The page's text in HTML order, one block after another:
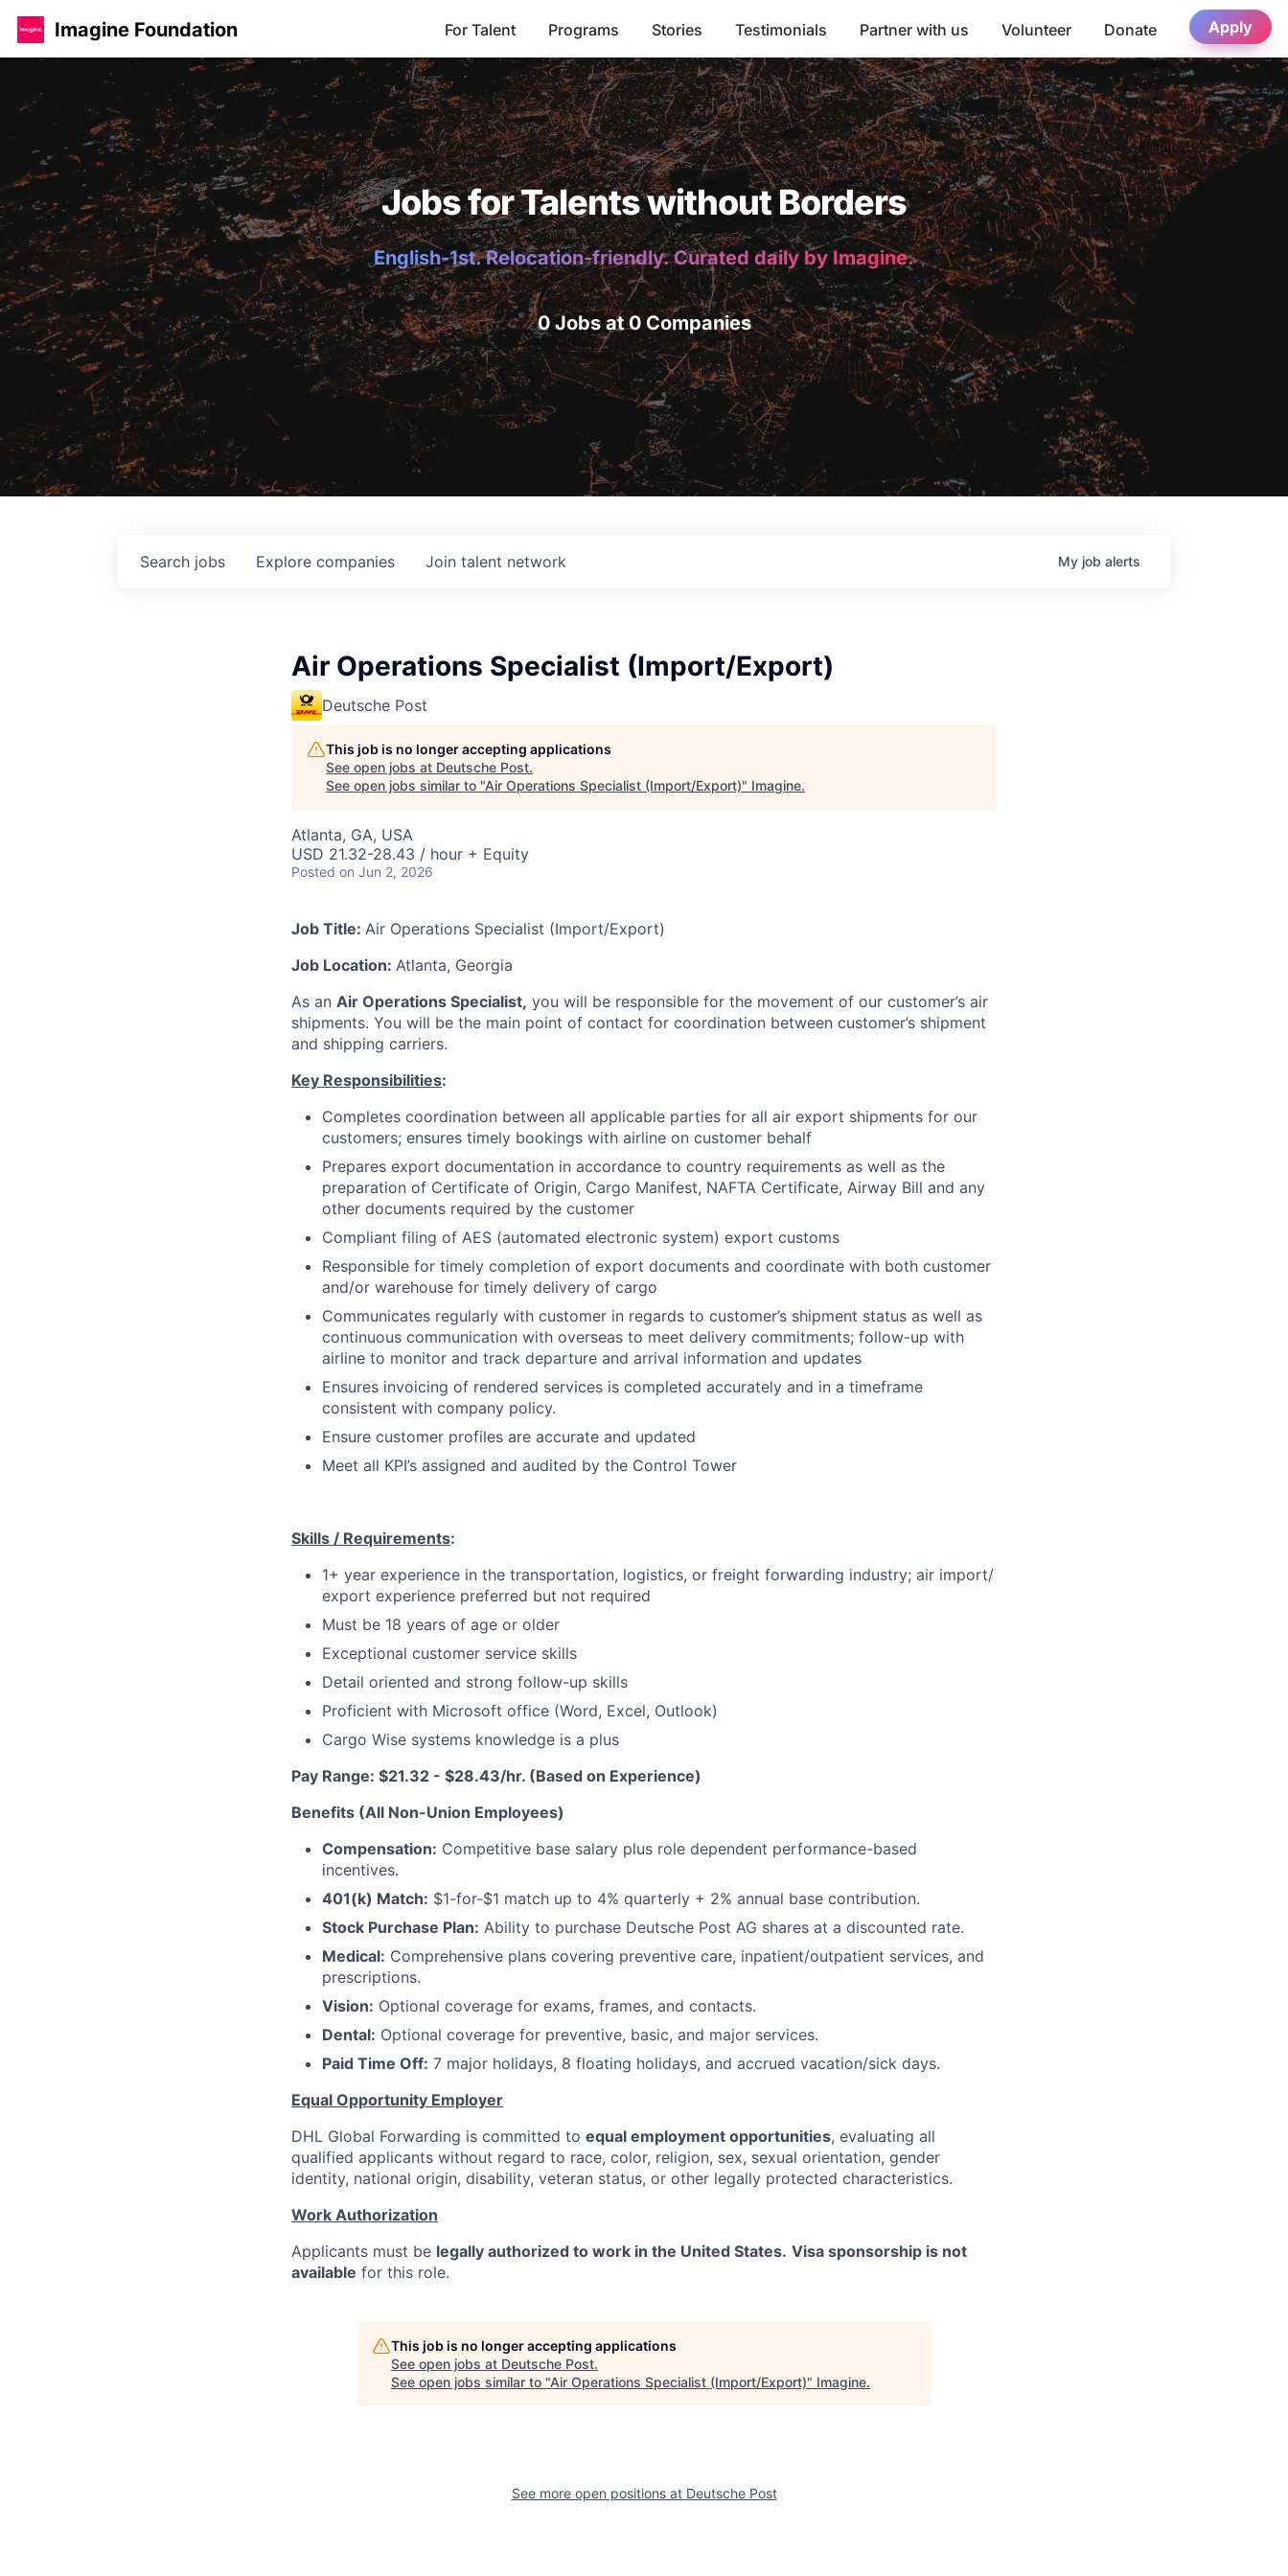
Imagine Foundation For Talent Programs Stories Testimonials Partner with us Volunteer Donate Apply
Jobs for Talents without Borders
English-1st. Relocation-friendly. Curated daily by Imagine.
0 Jobs at 0 Companies
Search jobs Explore companies Join talent network My job alerts
Air Operations Specialist (Import/Export)
Deutsche Post
This job is no longer accepting applications
See open jobs at Deutsche Post.
See open jobs similar to "Air Operations Specialist (Import/Export)" Imagine.
Atlanta, GA, USA
USD 21.32-28.43 / hour + Equity
Posted on Jun 2, 2026
Job Title: Air Operations Specialist (Import/Export)
Job Location: Atlanta, Georgia
As an Air Operations Specialist, you will be responsible for the movement of our customer’s air
shipments. You will be the main point of contact for coordination between customer’s shipment
and shipping carriers.
Key Responsibilities:
Completes coordination between all applicable parties for all air export shipments for our
customers; ensures timely bookings with airline on customer behalf
Prepares export documentation in accordance to country requirements as well as the
preparation of Certificate of Origin, Cargo Manifest, NAFTA Certificate, Airway Bill and any
other documents required by the customer
Compliant filing of AES (automated electronic system) export customs
Responsible for timely completion of export documents and coordinate with both customer
and/or warehouse for timely delivery of cargo
Communicates regularly with customer in regards to customer’s shipment status as well as
continuous communication with overseas to meet delivery commitments; follow-up with
airline to monitor and track departure and arrival information and updates
Ensures invoicing of rendered services is completed accurately and in a timeframe
consistent with company policy.
Ensure customer profiles are accurate and updated
Meet all KPI’s assigned and audited by the Control Tower
Skills / Requirements:
1+ year experience in the transportation, logistics, or freight forwarding industry; air import/
export experience preferred but not required
Must be 18 years of age or older
Exceptional customer service skills
Detail oriented and strong follow-up skills
Proficient with Microsoft office (Word, Excel, Outlook)
Cargo Wise systems knowledge is a plus
Pay Range: $21.32 - $28.43/hr. (Based on Experience)
Benefits (All Non-Union Employees)
Compensation: Competitive base salary plus role dependent performance-based
incentives.
401(k) Match: $1-for-$1 match up to 4% quarterly + 2% annual base contribution.
Stock Purchase Plan: Ability to purchase Deutsche Post AG shares at a discounted rate.
Medical: Comprehensive plans covering preventive care, inpatient/outpatient services, and
prescriptions.
Vision: Optional coverage for exams, frames, and contacts.
Dental: Optional coverage for preventive, basic, and major services.
Paid Time Off: 7 major holidays, 8 floating holidays, and accrued vacation/sick days.
Equal Opportunity Employer
DHL Global Forwarding is committed to equal employment opportunities, evaluating all
qualified applicants without regard to race, color, religion, sex, sexual orientation, gender
identity, national origin, disability, veteran status, or other legally protected characteristics.
Work Authorization
Applicants must be legally authorized to work in the United States. Visa sponsorship is not
available for this role.
This job is no longer accepting applications
See open jobs at Deutsche Post.
See open jobs similar to "Air Operations Specialist (Import/Export)" Imagine.
See more open positions at Deutsche Post